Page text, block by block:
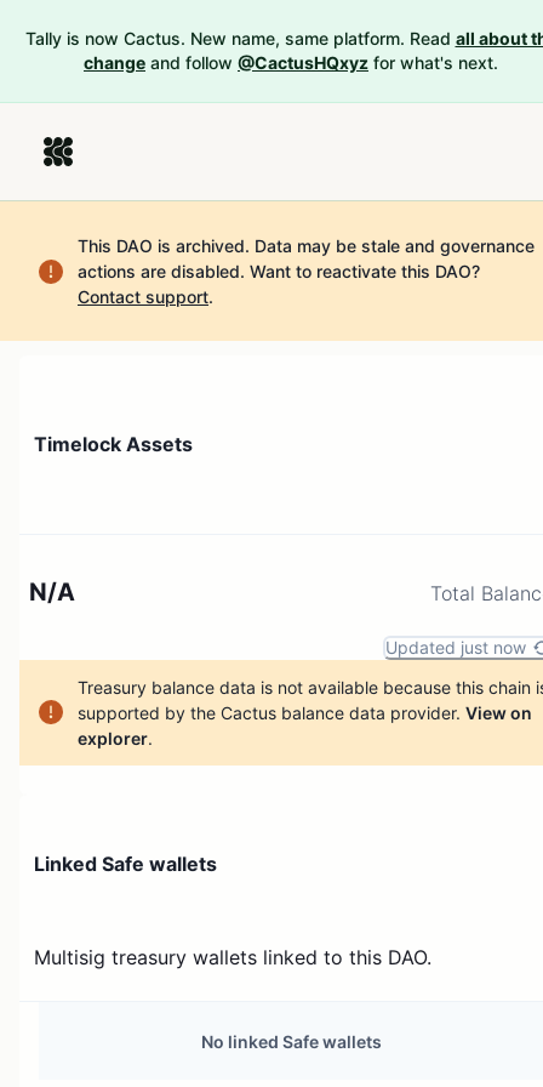
Tally is now Cactus. New name, same platform. Read all about
change and follow @CactusHQxyz for what's next.
This DAO is archived. Data may be stale and governance
actions are disabled. Want to reactivate this DAO?
Contact support.
Timelock Assets
N/A Total
Updated just now
Treasury balance data is not available because this chain
supported by the Cactus balance data provider. View on
explorer.
Linked Safe wallets
Multisig treasury wallets linked to this DAO.
No linked Safe wallets